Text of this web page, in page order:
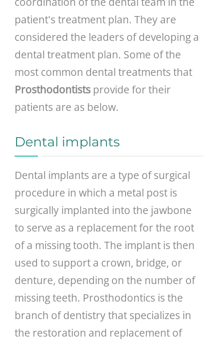
patient's treatment plan. They are
considered the leaders of developing a
dental treatment plan. Some of the
most common dental treatments that
Prosthodontists provide for their
patients are as below.
Dental implants
Dental implants are a type of surgical
procedure in which a metal post is
surgically implanted into the jawbone
to serve as a replacement for the root
of a missing tooth. The implant is then
used to support a crown, bridge, or
denture, depending on the number of
missing teeth. Prosthodontics is the
branch of dentistry that specializes in
the restoration and replacement of